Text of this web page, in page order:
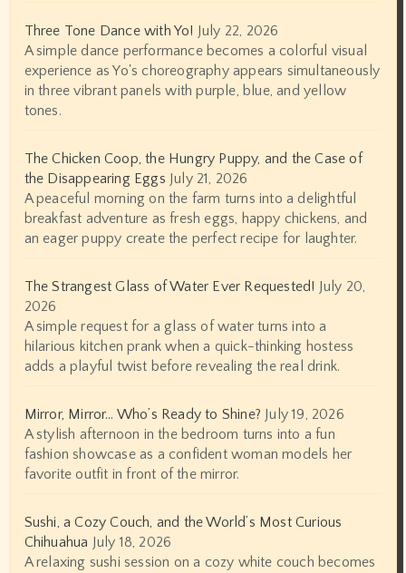
Three Tone Dance with Yo! July 22, 2026
A simple dance performance becomes a colorful visual
experience as Yo's choreography appears simultaneously
in three vibrant panels with purple, blue, and yellow
tones.
The Chicken Coop, the Hungry Puppy, and the Case of
the Disappearing Eggs July 21, 2026
A peaceful morning on the farm turns into a delightful
breakfast adventure as fresh eggs, happy chickens, and
an eager puppy create the perfect recipe for laughter.
The Strangest Glass of Water Ever Requested! July 20,
2026
A simple request for a glass of water turns into a
hilarious kitchen prank when a quick-thinking hostess
adds a playful twist before revealing the real drink.
Mirror, Mirror… Who’s Ready to Shine? July 19, 2026
A stylish afternoon in the bedroom turns into a fun
fashion showcase as a confident woman models her
favorite outfit in front of the mirror.
Sushi, a Cozy Couch, and the World’s Most Curious
Chihuahua July 18, 2026
A relaxing sushi session on a cozy white couch becomes